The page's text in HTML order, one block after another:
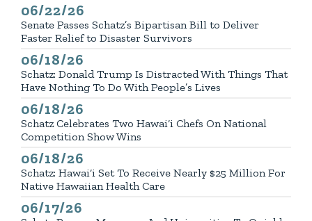
Published
06/22/26
Senate Passes Schatz’s Bipartisan Bill to Deliver
Faster Relief to Disaster Survivors
Published
06/18/26
Schatz: Donald Trump Is Distracted With Things That
Have Nothing To Do With People’s Lives
Published
06/18/26
Schatz Celebrates Two Hawai‘i Chefs On National
Competition Show Wins
Published
06/18/26
Schatz: Hawai‘i Set To Receive Nearly $25 Million For
Native Hawaiian Health Care
Published
06/17/26